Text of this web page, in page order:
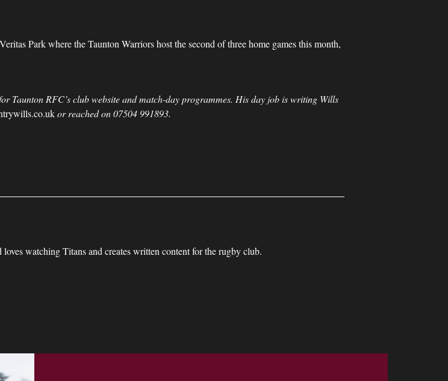
Park where the Taunton Warriors host the second of three home games this month,
Taunton RFC’s club website and match-day programmes. His day job is writing Wills
or reached on 07504 991893.
watching Titans and creates written content for the rugby club.